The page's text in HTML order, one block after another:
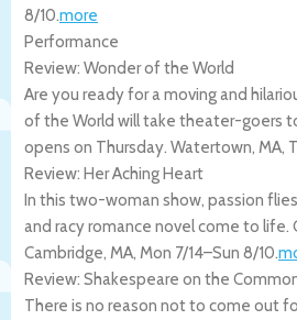
8/10.more
Performance
Review: Wonder of the World
Are you ready for a moving and
of the World will take theater-goers
opens on Thursday. Watertown, MA,
Review: Her Aching Heart
In this two-woman show, passion
and racy romance novel come to life.
Cambridge, MA, Mon 7/14–Sun 8/10.
Review: Shakespeare on the
There is no reason not to come out